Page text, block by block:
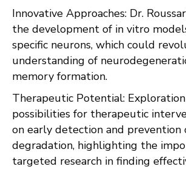
Innovative Approaches: Dr.
the development of in vitro
specific neurons, which could
understanding of
memory formation.
Therapeutic Potential:
possibilities for therapeutic
on early detection and prevention
degradation, highlighting the
targeted research in finding